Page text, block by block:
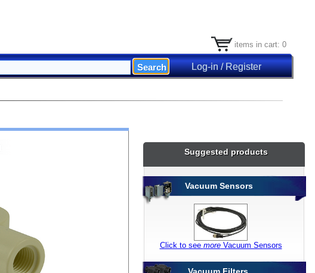
items in cart: 0
Log-in / Register
Suggested products
Vacuum Sensors
Click to see moreVacuum Sensors